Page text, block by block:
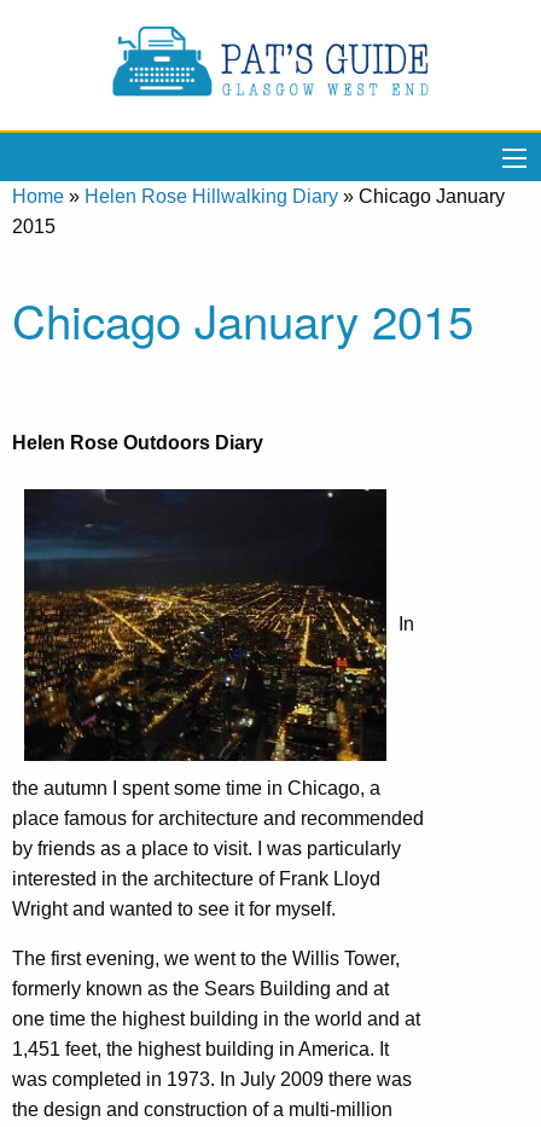
Home » Helen Rose Hillwalking Diary » Chicago January
2015
Chicago January 2015
Helen Rose Outdoors Diary
In
the autumn I spent some time in Chicago, a
place famous for architecture and recommended
by friends as a place to visit. I was particularly
interested in the architecture of Frank Lloyd
Wright and wanted to see it for myself.
The first evening, we went to the Willis Tower,
formerly known as the Sears Building and at
one time the highest building in the world and at
1,451 feet, the highest building in America. It
was completed in 1973. In July 2009 there was
the design and construction of a multi-million